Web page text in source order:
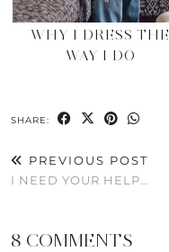
WHY I DRESS THE
WAY I DO
SHARE:
PREVIOUS POST
I NEED YOUR HELP…
8 COMMENTS